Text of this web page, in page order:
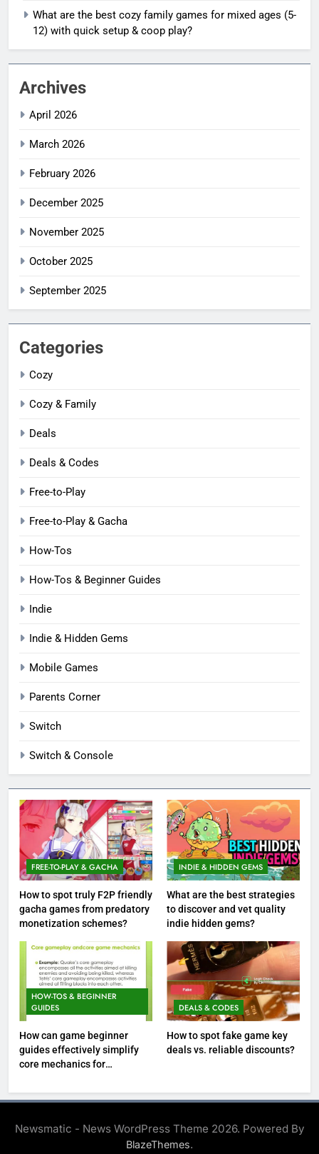
What are the best cozy family games for mixed ages (5-
12) with quick setup & coop play?
Archives
April 2026
March 2026
February 2026
December 2025
November 2025
October 2025
September 2025
Categories
Cozy
Cozy & Family
Deals
Deals & Codes
Free-to-Play
Free-to-Play & Gacha
How-Tos
How-Tos & Beginner Guides
Indie
Indie & Hidden Gems
Mobile Games
Parents Corner
Switch
Switch & Console
FREE-TO-PLAY & GACHA
How to spot truly F2P friendly
gacha games from predatory
monetization schemes?
INDIE & HIDDEN GEMS
What are the best strategies
to discover and vet quality
indie hidden gems?
HOW-TOS & BEGINNER
GUIDES
How can game beginner
guides effectively simplify
core mechanics for
DEALS & CODES
How to spot fake game key
deals vs. reliable discounts?
Newsmatic - News WordPress Theme 2026. Powered By
BlazeThemes.